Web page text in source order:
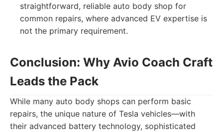
straightforward, reliable auto body shop for
common repairs, where advanced EV expertise is
not the primary requirement.
Conclusion: Why Avio Coach Craft
Leads the Pack
While many auto body shops can perform basic
repairs, the unique nature of Tesla vehicles—with
their advanced battery technology, sophisticated